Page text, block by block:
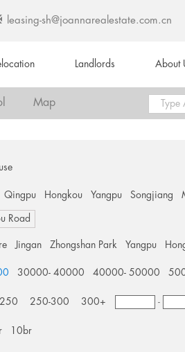
leasing-sh@joannarealestate.com.cn
Landlords About
Map
Qingpu Hongkou Yangpu Songjiang
Road
Jingan Zhongshan Park Yangpu
30000- 40000 40000- 50000
250-300 300+ -
10br